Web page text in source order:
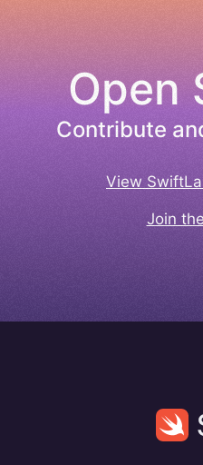
Open
Contribute
View
Join